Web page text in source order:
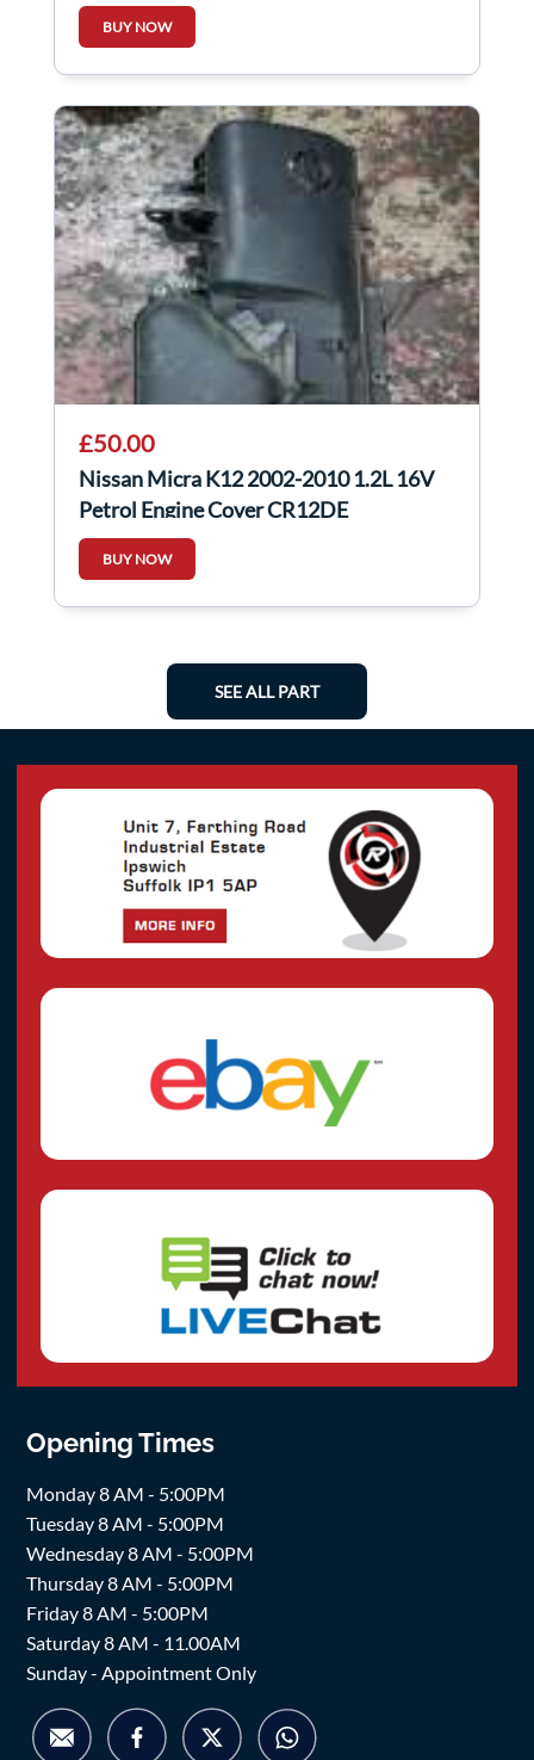
BUY NOW
£50.00
Nissan Micra K12 2002-2010 1.2L 16V
Petrol Engine Cover CR12DE
BUY NOW
SEE ALL PART
Opening Times
Monday 8 AM - 5:00PM
Tuesday 8 AM - 5:00PM
Wednesday 8 AM - 5:00PM
Thursday 8 AM - 5:00PM
Friday 8 AM - 5:00PM
Saturday 8 AM - 11.00AM
Sunday - Appointment Only